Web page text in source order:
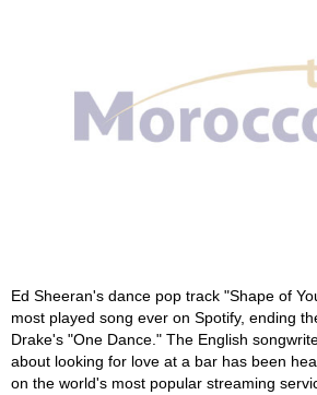
Ed Sheeran's dance pop track "Shape of
most played song ever on Spotify, ending
Drake's "One Dance." The English
about looking for love at a bar has been
on the world's most popular streaming